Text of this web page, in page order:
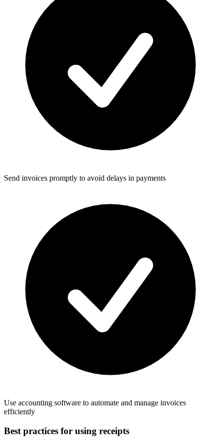
Send invoices promptly to avoid delays in payments
Use accounting software to automate and manage invoices
efficiently
Best practices for using receipts